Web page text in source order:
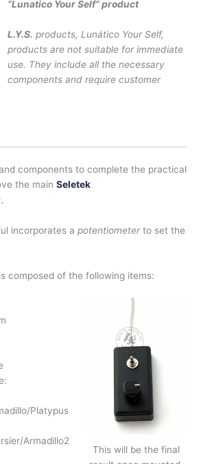
“Lunatico Your Self” product
L.Y.S. products, Lunático Your Self,
products are not suitable for immediate
use. They include all the necessary
components and require customer
components to complete the practical
the main Seletek
.
incorporates a potentiometerto set the
is composed of the following items:
This will be the final
Platypus
Armadillo2